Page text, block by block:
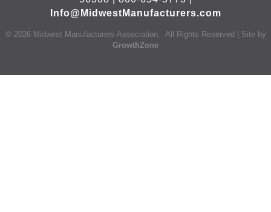
Info@MidwestManufacturers.com
© 2026 Midwest Manufacturers Association.
All Rights Reserved | Site by
GrowthZone